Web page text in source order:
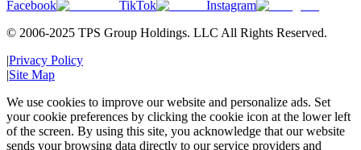
Facebook TikTok
Instagram
© 2006-2025 TPS Group Holdings. LLC All Rights Reserved.
|Privacy Policy
|Site Map
We use cookies to improve our website and personalize ads. Set
your cookie preferences by clicking the cookie icon at the lower left
of the screen. By using this site, you acknowledge that our website
sends your browsing data directly to our service providers and